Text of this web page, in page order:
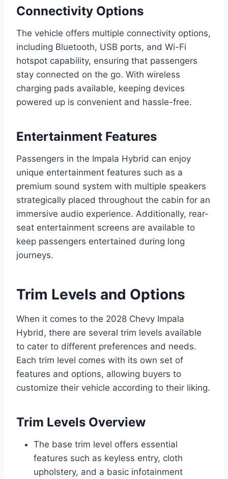
Connectivity Options
The vehicle offers multiple connectivity options,
including Bluetooth, USB ports, and Wi-Fi
hotspot capability, ensuring that passengers
stay connected on the go. With wireless
charging pads available, keeping devices
powered up is convenient and hassle-free.
Entertainment Features
Passengers in the Impala Hybrid can enjoy
unique entertainment features such as a
premium sound system with multiple speakers
strategically placed throughout the cabin for an
immersive audio experience. Additionally, rear-
seat entertainment screens are available to
keep passengers entertained during long
journeys.
Trim Levels and Options
When it comes to the 2028 Chevy Impala
Hybrid, there are several trim levels available
to cater to different preferences and needs.
Each trim level comes with its own set of
features and options, allowing buyers to
customize their vehicle according to their liking.
Trim Levels Overview
The base trim level offers essential
features such as keyless entry, cloth
upholstery, and a basic infotainment